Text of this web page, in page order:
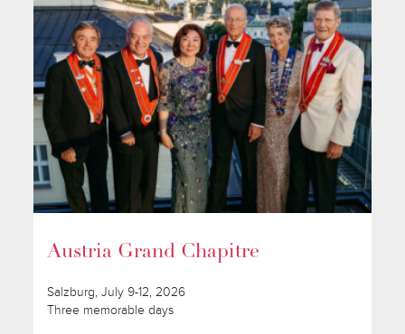
Austria Grand Chapitre
Salzburg, July 9-12, 2026
Three memorable days